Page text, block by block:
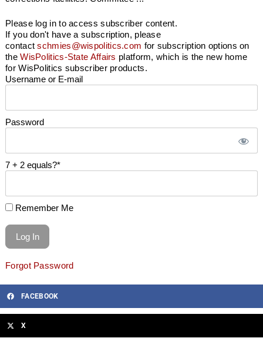
Please log in to access subscriber content.
If you don't have a subscription, please
contactschmies@wispolitics.com for subscription options on
theWisPolitics-State Affairs platform, which is the new home
for WisPolitics subscriber products.
Username or E-mail
Password
7 + 2 equals?*
Remember Me
Forgot Password
FACEBOOK
X